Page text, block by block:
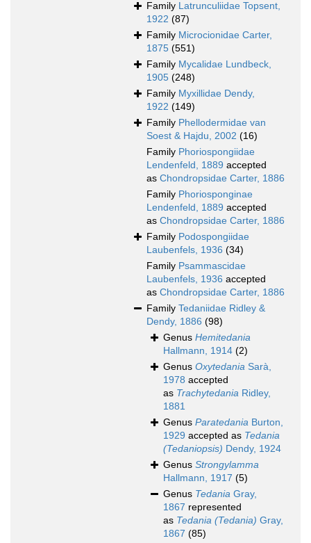
Family Latrunculiidae Topsent,
1922 (87)
Family Microcionidae Carter,
1875 (551)
Family Mycalidae Lundbeck,
1905 (248)
Family Myxillidae Dendy,
1922 (149)
Family Phellodermidae van
Soest & Hajdu, 2002 (16)
Family Phoriospongiidae
Lendenfeld, 1889 accepted
as Chondropsidae Carter, 1886
Family Phoriosponginae
Lendenfeld, 1889 accepted
as Chondropsidae Carter, 1886
Family Podospongiidae
Laubenfels, 1936 (34)
Family Psammascidae
Laubenfels, 1936 accepted
as Chondropsidae Carter, 1886
Family Tedaniidae Ridley &
Dendy, 1886 (98)
Genus Hemitedania
Hallmann, 1914 (2)
Genus Oxytedania Sarà,
1978 accepted
as Trachytedania Ridley,
1881
Genus Paratedania Burton,
1929 accepted as Tedania
(Tedaniopsis) Dendy, 1924
Genus Strongylamma
Hallmann, 1917 (5)
Genus Tedania Gray,
1867 represented
as Tedania (Tedania) Gray,
1867 (85)